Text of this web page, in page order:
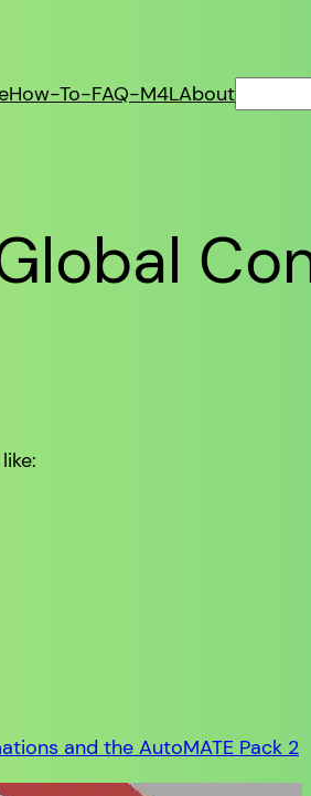
How-To-FAQ-M4LAboutSearch
and the AutoMATE Pack 2